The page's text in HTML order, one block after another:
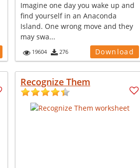
Imagine one day you wake up and
find yourself in an Anaconda
Island. One wrong move and they
may swa...
19604 276 Download
Recognize Them